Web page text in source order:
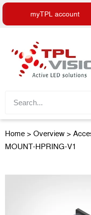
myTPL account
Home > Overview >
MOUNT-HPRING-V1